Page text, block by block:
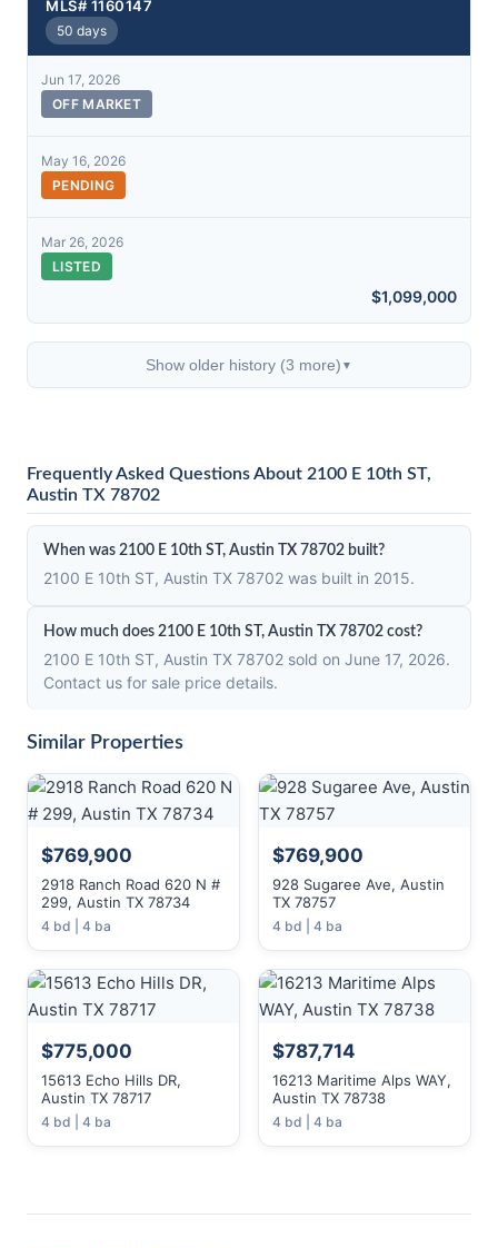
MLS# 1160147
50 days
Jun 17, 2026
OFF MARKET
May 16, 2026
PENDING
Mar 26, 2026
LISTED
$1,099,000
Show older history (3 more) ▼
Frequently Asked Questions About 2100 E 10th ST,
Austin TX 78702
When was 2100 E 10th ST, Austin TX 78702 built?
2100 E 10th ST, Austin TX 78702 was built in 2015.
How much does 2100 E 10th ST, Austin TX 78702 cost?
2100 E 10th ST, Austin TX 78702 sold on June 17, 2026.
Contact us for sale price details.
Similar Properties
$769,900
2918 Ranch Road 620 N #
299, Austin TX 78734
4 bd | 4 ba
$769,900
928 Sugaree Ave, Austin
TX 78757
4 bd | 4 ba
$775,000
15613 Echo Hills DR,
Austin TX 78717
4 bd | 4 ba
$787,714
16213 Maritime Alps WAY,
Austin TX 78738
4 bd | 4 ba